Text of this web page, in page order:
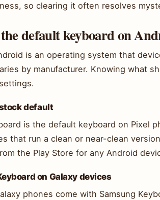
so clearing it often resolves
default keyboard on
is an operating system that
by manufacturer. Knowing what
default
is the default keyboard on Pixel
that run a clean or near-clean
the Play Store for any Android
on Galaxy devices
phones come with Samsung